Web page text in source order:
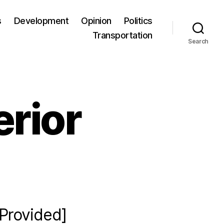
Development Opinion
Politics
Transportation
Search